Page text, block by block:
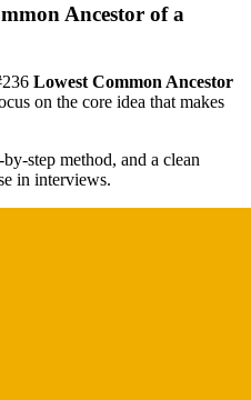
Ancestor of a
Lowest Common Ancestor
on the core idea that makes
step method, and a clean
in interviews.